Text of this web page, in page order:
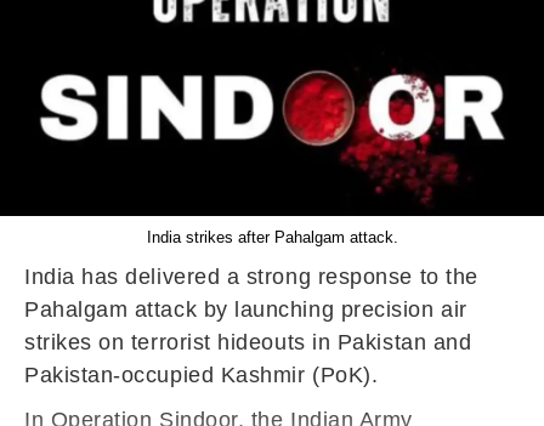
India strikes after Pahalgam attack.
India has delivered a strong response to the
Pahalgam attack by launching precision air
strikes on terrorist hideouts in Pakistan and
Pakistan-occupied Kashmir (PoK).
In Operation Sindoor, the Indian Army